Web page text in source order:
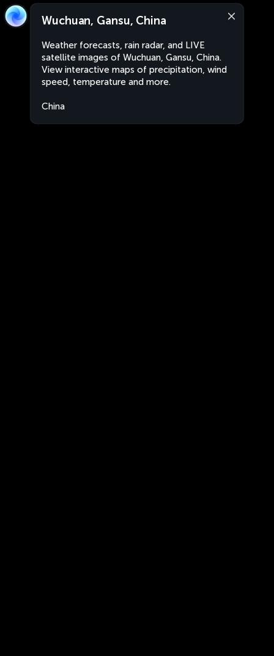
Wuchuan, Gansu, China
Weather forecasts, rain radar, and LIVE
satellite images of Wuchuan, Gansu, China.
View interactive maps of precipitation, wind
speed, temperature and more.
China